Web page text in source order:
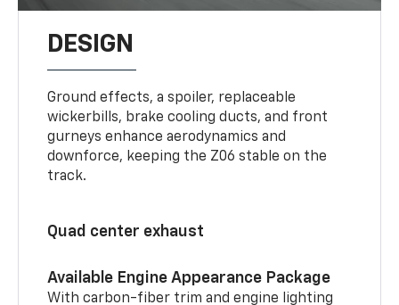
DESIGN
Ground effects, a spoiler, replaceable
wickerbills, brake cooling ducts, and front
gurneys enhance aerodynamics and
downforce, keeping the Z06 stable on the
track.
Quad center exhaust
Available Engine Appearance Package
With carbon-fiber trim and engine lighting